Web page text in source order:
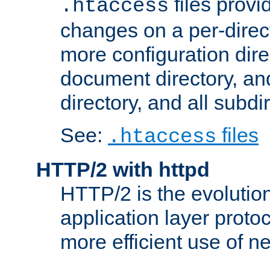
.htaccess
changes on a per-
more configuration
document directory,
directory, and all
See: .htaccess files
HTTP/2 with httpd
HTTP/2 is the
application layer
more efficient use of